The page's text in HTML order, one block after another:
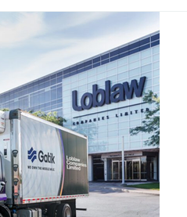
Interview